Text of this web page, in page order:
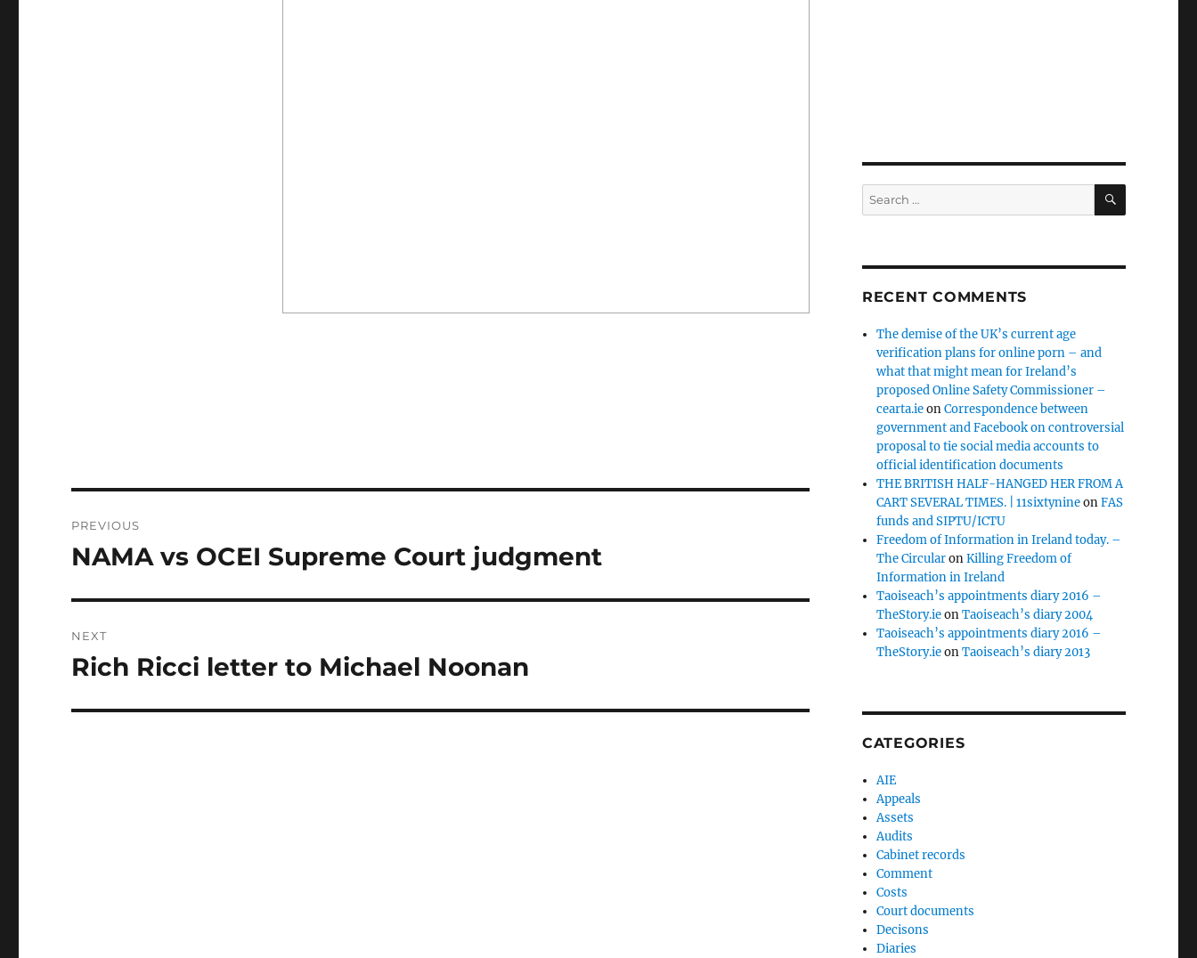
navigation
PREVIOUS
Previous
NAMA vs OCEI Supreme Court judgment
NEXT
Next
Rich Ricci letter to Michael Noonan
Search
for:
SEARCH
RECENT COMMENTS
The demise of the UK’s current age
verification plans for online porn – and
what that might mean for Ireland’s
proposed Online Safety Commissioner –
cearta.ieonCorrespondence between
government and Facebook on controversial
proposal to tie social media accounts to
official identification documents
THE BRITISH HALF-HANGED HER FROM A
CART SEVERAL TIMES. | 11sixtynineonFAS
funds and SIPTU/ICTU
Freedom of Information in Ireland today. –
The CircularonKilling Freedom of
Information in Ireland
Taoiseach’s appointments diary 2016 –
TheStory.ieonTaoiseach’s diary 2004
Taoiseach’s appointments diary 2016 –
TheStory.ieonTaoiseach’s diary 2013
CATEGORIES
AIE
Appeals
Assets
Audits
Cabinet records
Comment
Costs
Court documents
Decisons
Diaries